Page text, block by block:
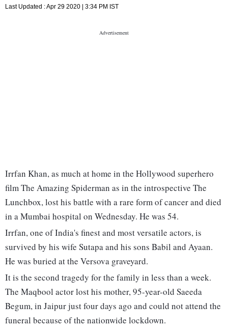
Last Updated :Apr 29 2020 | 3:34 PM IST
Irrfan Khan, as much at home in the Hollywood superhero
film The Amazing Spiderman as in the introspective The
Lunchbox, lost his battle with a rare form of cancer and died
in a Mumbai hospital on Wednesday. He was 54.
Irrfan, one of India's finest and most versatile actors, is
survived by his wife Sutapa and his sons Babil and Ayaan.
He was buried at the Versova graveyard.
It is the second tragedy for the family in less than a week.
The Maqbool actor lost his mother, 95-year-old Saeeda
Begum, in Jaipur just four days ago and could not attend the
funeral because of the nationwide lockdown.